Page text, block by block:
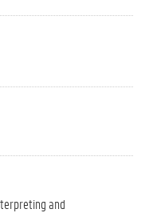
and